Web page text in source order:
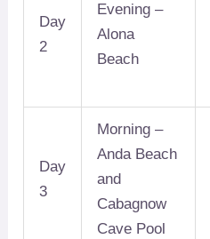
Day
2
Evening –
Alona
Beach
Day
3
Morning –
Anda Beach
and
Cabagnow
Cave Pool